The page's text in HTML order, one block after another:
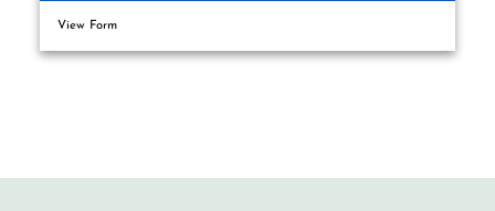
View Form